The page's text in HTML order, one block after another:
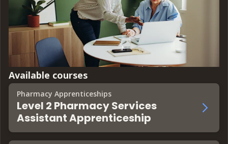
Available courses
Pharmacy Apprenticeships
Level 2 Pharmacy Services
Assistant Apprenticeship